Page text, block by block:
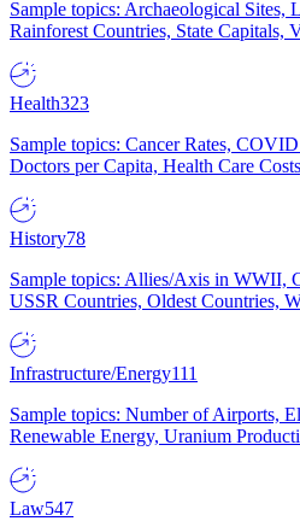
Sample topics: Archaeological Sites,
Rainforest Countries, State Capitals,
Health323
Sample topics: Cancer Rates,
Doctors per Capita, Health Care
History78
Sample topics: Allies/Axis in WWII,
USSR Countries, Oldest Countries,
Infrastructure/Energy111
Sample topics: Number of Airports,
Renewable Energy, Uranium
Law547